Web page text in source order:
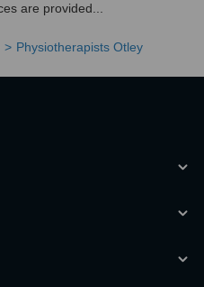
are provided...
Physiotherapists Otley